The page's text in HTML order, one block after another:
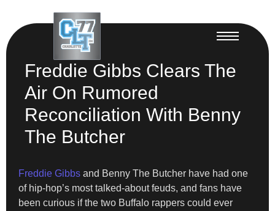
Freddie Gibbs Clears The
Air On Rumored
Reconciliation With Benny
The Butcher
Freddie Gibbs and Benny The Butcher have had one
of hip-hop’s most talked-about feuds, and fans have
been curious if the two Buffalo rappers could ever